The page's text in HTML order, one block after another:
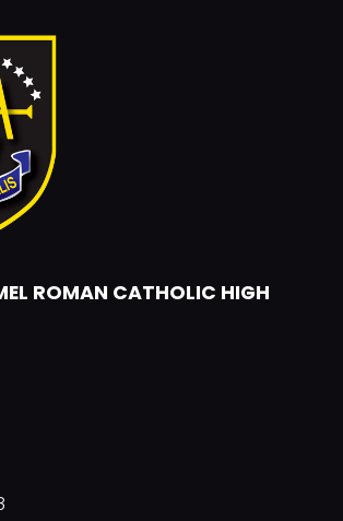
ROMAN CATHOLIC HIGH